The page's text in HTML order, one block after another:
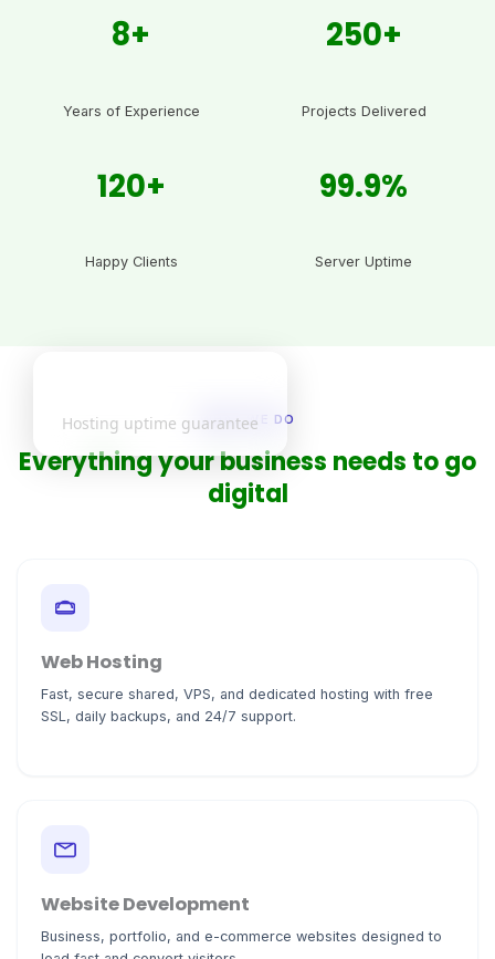
Hosting uptime guarantee
8+
Years of Experience
250+
Projects Delivered
120+
Happy Clients
99.9%
Server Uptime
WHAT WE DO
Everything your business needs to go
digital
Web Hosting
Fast, secure shared, VPS, and dedicated hosting with free
SSL, daily backups, and 24/7 support.
Website Development
Business, portfolio, and e-commerce websites designed to